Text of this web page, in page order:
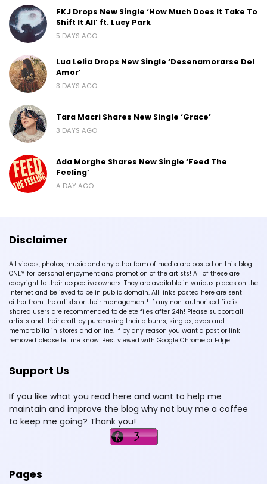
FKJ Drops New Single ‘How Much Does It Take To
Shift It All’ ft. Lucy Park
5 DAYS AGO
Lua Lelia Drops New Single ‘Desenamorarse Del
Amor’
3 DAYS AGO
Tara Macri Shares New Single ‘Grace’
3 DAYS AGO
Ada Morghe Shares New Single ‘Feed The
Feeling’
A DAY AGO
Disclaimer
All videos, photos, music and any other form of media are posted on this blog
ONLY for personal enjoyment and promotion of the artists! All of these are
copyright to their respective owners. They are available in various places on the
Internet and believed to be in public domain. All links posted here are sent
either from the artists or their management! If any non-authorised file is
shared users are recommended to delete files after 24h! Please support all
artists and their craft by purchasing their albums, singles, dvds and
memorabilia in stores and online. If by any reason you want a post or link
removed please let me know. Best viewed with Google Chrome or Edge.
Support Us
If you like what you read here and want to help me
maintain and improve the blog why not buy me a coffee
to keep me going? Thank you!
Pages